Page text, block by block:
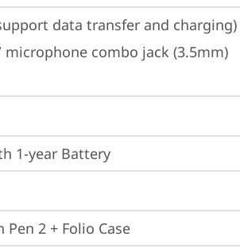
data transfer and charging)
microphone combo jack (3.5mm)
1-year Battery
Pen 2 + Folio Case